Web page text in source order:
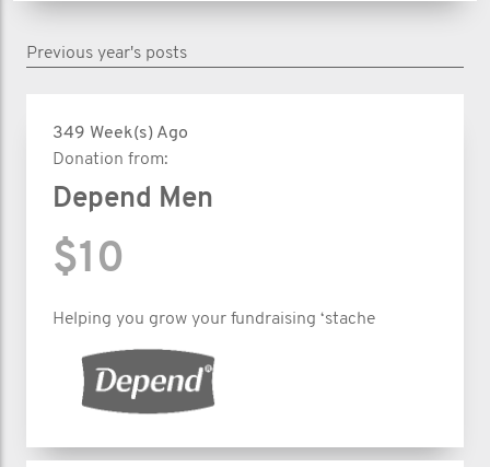
Previous year's posts
349 Week(s) Ago
Donation from:
Depend Men
$10
Helping you grow your fundraising ‘stache